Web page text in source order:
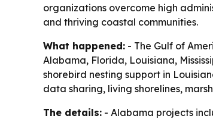
organizations overcome high
and thriving coastal communities.
What happened: - The Gulf of
Alabama, Florida, Louisiana,
shorebird nesting support in
data sharing, living shorelines,
The details: - Alabama projects